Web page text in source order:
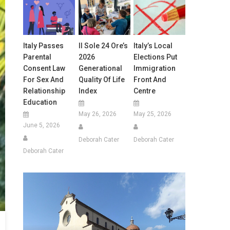
Italy Passes
Parental
Consent Law
For Sex And
Relationship
Education
June 5, 2026
Deborah Cater
Il Sole 24 Ore’s
2026
Generational
Quality Of Life
Index
May 26, 2026
Deborah Cater
Italy’s Local
Elections Put
Immigration
Front And
Centre
May 25, 2026
Deborah Cater